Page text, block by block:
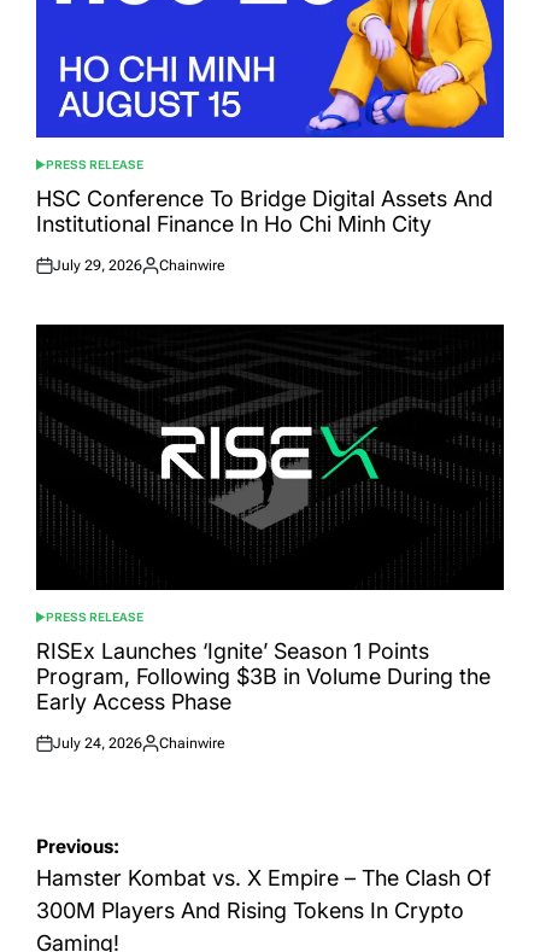
POSTED
IN
PRESS RELEASE
HSC Conference To Bridge Digital Assets And
Institutional Finance In Ho Chi Minh City
Posted
July 29, 2026
Posted
Chainwire
POSTED
IN
PRESS RELEASE
RISEx Launches ‘Ignite’ Season 1 Points
Program, Following $3B in Volume During the
Early Access Phase
Posted
July 24, 2026
Posted
Chainwire
Post
navigation
Previous:
Hamster Kombat vs. X Empire – The Clash Of
300M Players And Rising Tokens In Crypto
Gaming!